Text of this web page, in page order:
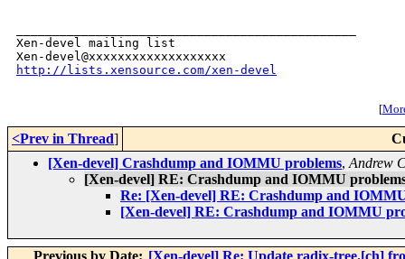
Xen-devel mailing list
http://lists.xensource.com/xen-devel
[
<Prev in Thread]
[Xen-devel] Crashdump and IOMMU problems, Andrew
[Xen-devel] RE: Crashdump and IOMMU
Re: [Xen-devel] RE: Crashdump and
[Xen-devel] RE: Crashdump and IOMMU